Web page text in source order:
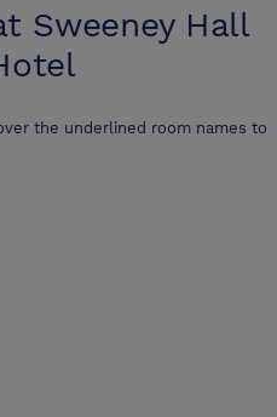
Sweeney Hall
the underlined room names to